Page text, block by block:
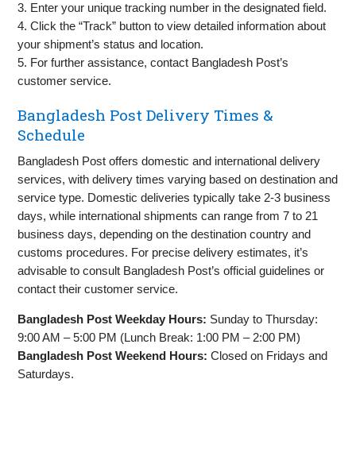
3. Enter your unique tracking number in the designated field.
4. Click the “Track” button to view detailed information about
your shipment’s status and location.
5. For further assistance, contact Bangladesh Post’s
customer service.
Bangladesh Post Delivery Times &
Schedule
Bangladesh Post offers domestic and international delivery
services, with delivery times varying based on destination and
service type. Domestic deliveries typically take 2-3 business
days, while international shipments can range from 7 to 21
business days, depending on the destination country and
customs procedures. For precise delivery estimates, it’s
advisable to consult Bangladesh Post’s official guidelines or
contact their customer service.
Bangladesh Post Weekday Hours: Sunday to Thursday:
9:00 AM – 5:00 PM (Lunch Break: 1:00 PM – 2:00 PM)
Bangladesh Post Weekend Hours: Closed on Fridays and
Saturdays.